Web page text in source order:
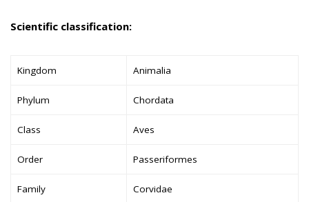
Scientific classification:
Kingdom Animalia
Phylum Chordata
Class Aves
Order Passeriformes
Family Corvidae